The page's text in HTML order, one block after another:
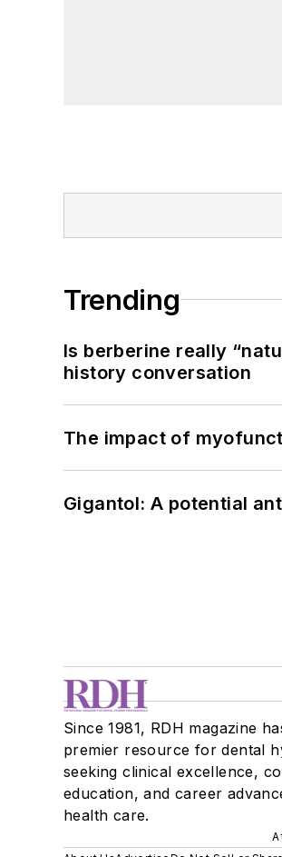
Trending
Is berberine really
history conversation
The impact of
Gigantol: A potential
Since 1981, RDH magazine
premier resource for dental
seeking clinical excellence,
education, and career
health care.